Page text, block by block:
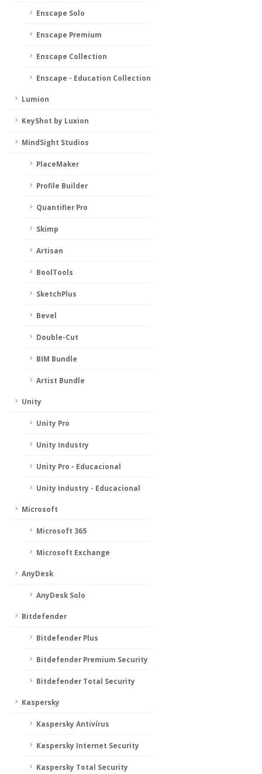
Enscape Solo
Enscape Premium
Enscape Collection
Enscape - Education Collection
Lumion
KeyShot by Luxion
MindSight Studios
PlaceMaker
Profile Builder
Quantifier Pro
Skimp
Artisan
BoolTools
SketchPlus
Bevel
Double-Cut
BIM Bundle
Artist Bundle
Unity
Unity Pro
Unity Industry
Unity Pro - Educacional
Unity Industry - Educacional
Microsoft
Microsoft 365
Microsoft Exchange
AnyDesk
AnyDesk Solo
Bitdefender
Bitdefender Plus
Bitdefender Premium Security
Bitdefender Total Security
Kaspersky
Kaspersky Antivírus
Kaspersky Internet Security
Kaspersky Total Security